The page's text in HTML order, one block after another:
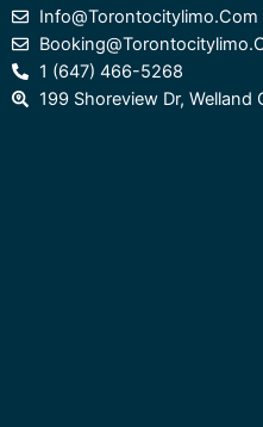
Info@torontocitylimo.com
1 (647) 466-5268
199 Shoreview Dr, Welland